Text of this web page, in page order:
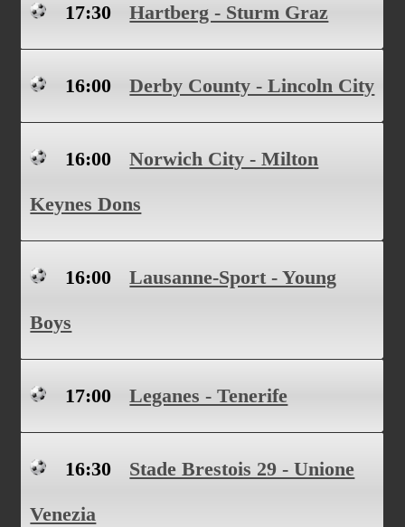
17:30 Hartberg - Sturm Graz
16:00 Derby County - Lincoln City
16:00
Norwich City - Milton
Keynes Dons
16:00
Lausanne-Sport - Young
Boys
17:00 Leganes - Tenerife
16:30
Stade Brestois 29 - Unione
Venezia